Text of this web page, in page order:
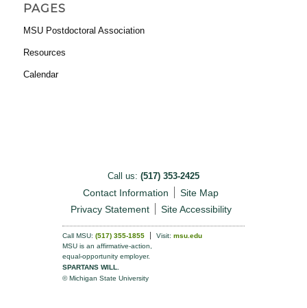
PAGES
MSU Postdoctoral Association
Resources
Calendar
Call us: (517) 353-2425
Contact Information
Site Map
Privacy Statement
Site Accessibility
Call MSU: (517) 355-1855 Visit: msu.edu
MSU is an affirmative-action,
equal-opportunity employer.
SPARTANS WILL.
© Michigan State University